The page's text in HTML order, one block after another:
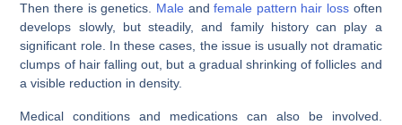
Then there is genetics. Maleandfemale pattern hair loss often
develops slowly, but steadily, and family history can play a
significant role. In these cases, the issue is usually not dramatic
clumps of hair falling out, but a gradual shrinking of follicles and
a visible reduction in density.
Medical conditions and medications can also be involved.